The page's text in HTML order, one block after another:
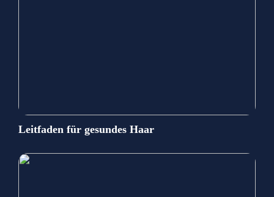
Leitfaden für gesundes Haar